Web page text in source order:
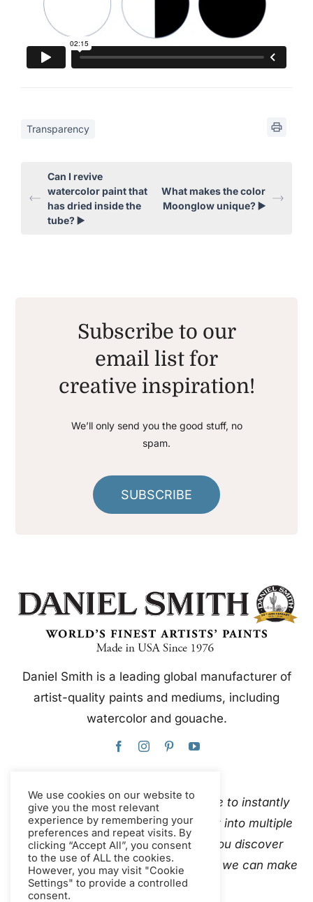
Transparency
Can I revive
watercolor paint that
has dried inside the
tube? ▶️
What makes the color
Moonglow unique? ▶️
Subscribe to our
email list for
creative inspiration!
We’ll only send you the good stuff, no
spam.
SUBSCRIBE
Daniel Smith is a leading global manufacturer of
artist-quality paints and mediums, including
watercolor and gouache.
This website uses Google Translate to instantly
and automatically translate content into multiple
languages. Pleasecontact us
if you discover
inaccurate auto-translations so that we can make
corrections.
We use cookies on our website to
give you the most relevant
experience by remembering your
preferences and repeat visits. By
clicking “Accept All”, you consent
to the use of ALL the cookies.
However, you may visit "Cookie
Settings" to provide a controlled
consent.